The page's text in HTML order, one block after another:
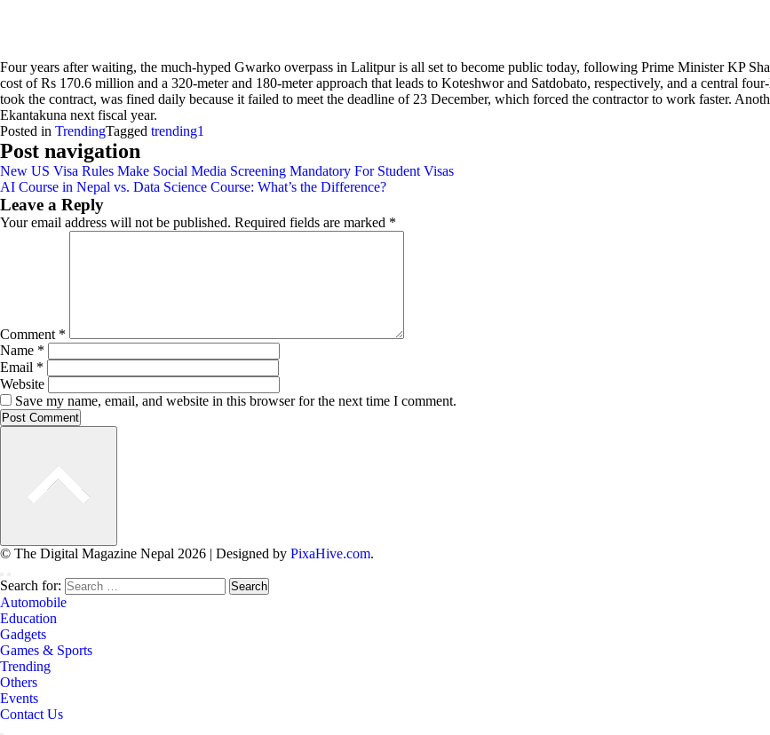
Four years after waiting, the much-hyped Gwarko overpass in Lalitpur is all set to become public today, following Prime Minister KP
cost of Rs 170.6 million and a 320-meter and 180-meter approach that leads to Koteshwor and Satdobato, respectively, and a central
took the contract, was fined daily because it failed to meet the deadline of 23 December, which forced the contractor to work faster.
Ekantakuna next fiscal year.
Posted in TrendingTagged trending1
Post navigation
New US Visa Rules Make Social Media Screening Mandatory For Student Visas
AI Course in Nepal vs. Data Science Course: What’s the Difference?
Leave a Reply
Your email address will not be published. Required fields are marked *
Comment *
Name *
Email *
Website
Save my name, email, and website in this browser for the next time I comment.
© The Digital Magazine Nepal 2026 | Designed by PixaHive.com.
Search for:
Automobile
Education
Gadgets
Games & Sports
Trending
Others
Events
Contact Us